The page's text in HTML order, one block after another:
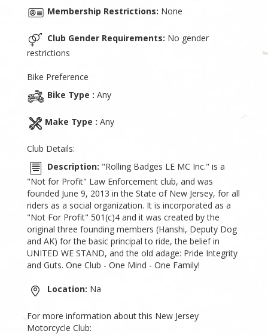
Membership Restrictions: None
Club Gender Requirements: No gender
restrictions
Bike Preference
Bike Type : Any
Make Type : Any
Club Details:
Description: "Rolling Badges LE MC Inc." is a
"Not for Profit" Law Enforcement club, and was
founded June 9, 2013 in the State of New Jersey, for all
riders as a social organization. It is incorporated as a
"Not For Profit" 501(c)4 and it was created by the
original three founding members (Hanshi, Deputy Dog
and AK) for the basic principal to ride, the belief in
UNITED WE STAND, and the old adage: Pride Integrity
and Guts. One Club - One Mind - One Family!
Location: Na
For more information about this New Jersey
Motorcycle Club: